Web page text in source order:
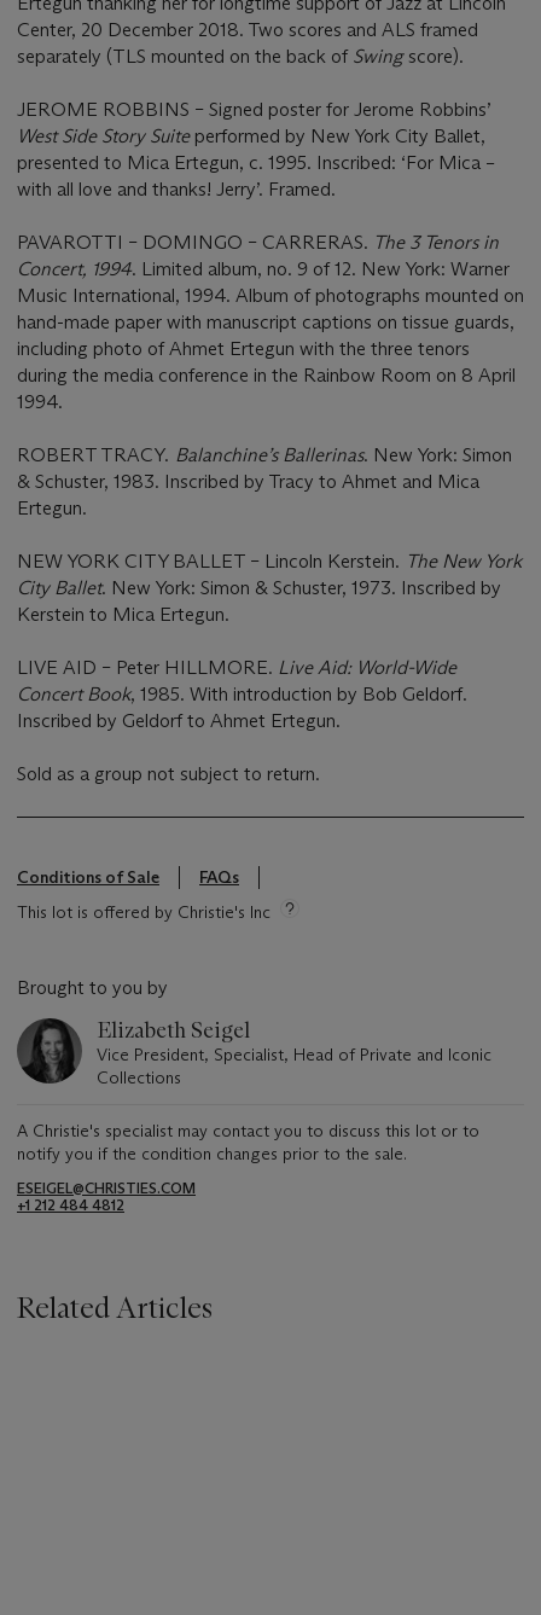
Center, 20 December 2018. Two scores and ALS framed
separately (TLS mounted on the back of Swing score).
JEROME ROBBINS – Signed poster for Jerome Robbins’
West Side Story Suite performed by New York City Ballet,
presented to Mica Ertegun, c. 1995. Inscribed: ‘For Mica –
with all love and thanks! Jerry’. Framed.
PAVAROTTI – DOMINGO – CARRERAS. The 3 Tenors in
Concert, 1994. Limited album, no. 9 of 12. New York: Warner
Music International, 1994. Album of photographs mounted on
hand-made paper with manuscript captions on tissue guards,
including photo of Ahmet Ertegun with the three tenors
during the media conference in the Rainbow Room on 8 April
1994.
ROBERT TRACY. Balanchine’s Ballerinas. New York: Simon
& Schuster, 1983. Inscribed by Tracy to Ahmet and Mica
Ertegun.
NEW YORK CITY BALLET – Lincoln Kerstein. The New York
City Ballet. New York: Simon & Schuster, 1973. Inscribed by
Kerstein to Mica Ertegun.
LIVE AID – Peter HILLMORE. Live Aid: World-Wide
Concert Book, 1985. With introduction by Bob Geldorf.
Inscribed by Geldorf to Ahmet Ertegun.
Sold as a group not subject to return.
Conditions of Sale
FAQs
This lot is offered by Christie's Inc
Brought to you by
Elizabeth Seigel
Vice President, Specialist, Head of Private and Iconic
Collections
A Christie's specialist may contact you to discuss this lot or to
notify you if the condition changes prior to the sale.
ESEIGEL@CHRISTIES.COM
+1 212 484 4812
Related Articles